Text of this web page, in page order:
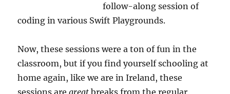
follow-along session of
coding in various Swift Playgrounds.
Now, these sessions were a ton of fun in the
classroom, but if you find yourself schooling at
home again, like we are in Ireland, these
sessions aregreat breaks from the regular